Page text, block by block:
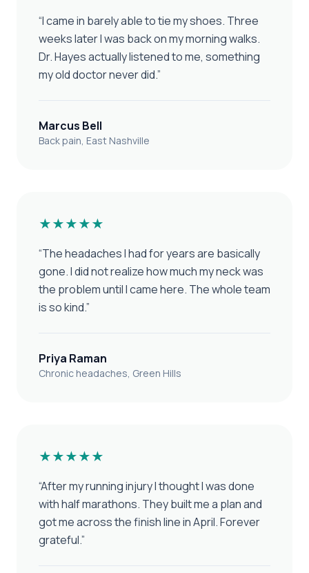
“I came in barely able to tie my shoes. Three
weeks later I was back on my morning walks.
Dr. Hayes actually listened to me, something
my old doctor never did.”
Marcus Bell
Back pain, East Nashville
★★★★★
“The headaches I had for years are basically
gone. I did not realize how much my neck was
the problem until I came here. The whole team
is so kind.”
Priya Raman
Chronic headaches, Green Hills
★★★★★
“After my running injury I thought I was done
with half marathons. They built me a plan and
got me across the finish line in April. Forever
grateful.”